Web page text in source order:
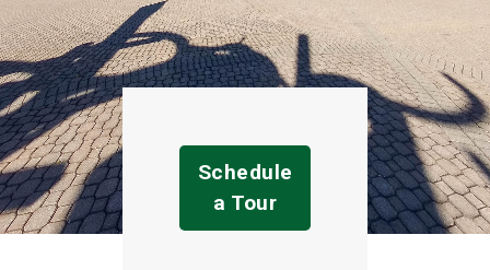
Schedule
a Tour